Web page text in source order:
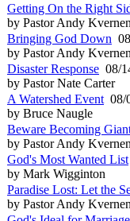
Getting On the Right
by Pastor Andy Kvernen
Bringing God Down
by Pastor Andy Kvernen
Disaster Response 08/
by Pastor Nate Carter
A Watershed Event 08/
by Bruce Naugle
Beware Becoming
by Pastor Andy Kvernen
God's Most Wanted List
by Mark Wigginton
Paradise Lost: Let the
by Pastor Andy Kvernen